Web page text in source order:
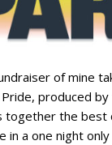
of mine
produced
together the best
in a one night